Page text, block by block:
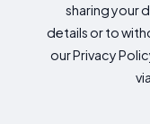
sharing your
details or to
our Privacy